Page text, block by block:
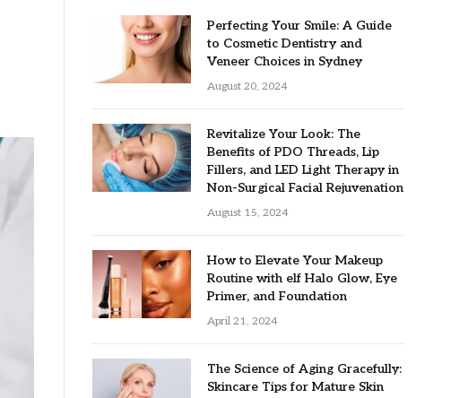
Perfecting Your Smile: A Guide
to Cosmetic Dentistry and
Veneer Choices in Sydney
August 20, 2024
Revitalize Your Look: The
Benefits of PDO Threads, Lip
Fillers, and LED Light Therapy in
Non-Surgical Facial Rejuvenation
August 15, 2024
How to Elevate Your Makeup
Routine with elf Halo Glow, Eye
Primer, and Foundation
April 21, 2024
The Science of Aging Gracefully:
Skincare Tips for Mature Skin